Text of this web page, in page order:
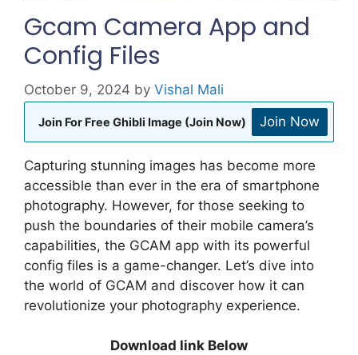
Gcam Camera App and
Config Files
October 9, 2024 by Vishal Mali
Join For Free Ghibli Image (Join Now) Join Now
Capturing stunning images has become more
accessible than ever in the era of smartphone
photography. However, for those seeking to
push the boundaries of their mobile camera’s
capabilities, the GCAM app with its powerful
config files is a game-changer. Let’s dive into
the world of GCAM and discover how it can
revolutionize your photography experience.
Download link Below